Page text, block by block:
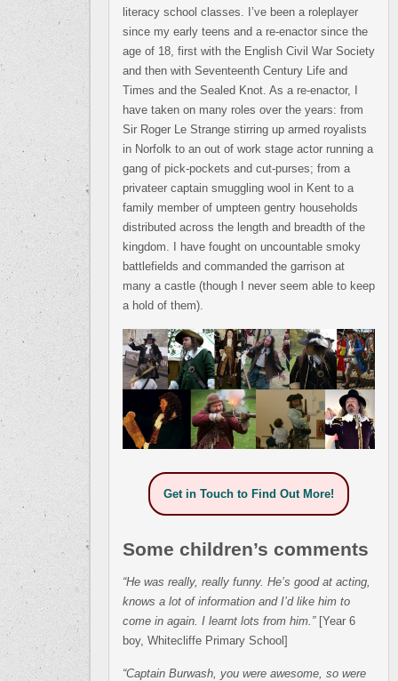
literacy school classes. I’ve been a roleplayer
since my early teens and a re-enactor since the
age of 18, first with the English Civil War Society
and then with Seventeenth Century Life and
Times and the Sealed Knot. As a re-enactor, I
have taken on many roles over the years: from
Sir Roger Le Strange stirring up armed royalists
in Norfolk to an out of work stage actor running a
gang of pick-pockets and cut-purses; from a
privateer captain smuggling wool in Kent to a
family member of umpteen gentry households
distributed across the length and breadth of the
kingdom. I have fought on uncountable smoky
battlefields and commanded the garrison at
many a castle (though I never seem able to keep
a hold of them).
Get in Touch to Find Out More!
Some children’s comments
“He was really, really funny. He’s good at acting,
knows a lot of information and I’d like him to
come in again. I learnt lots from him.”[Year 6
boy, Whitecliffe Primary School]
“Captain Burwash, you were awesome, so were